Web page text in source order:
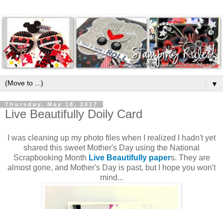
▼
Thursday, May 18, 2017
Live Beautifully Doily Card
I was cleaning up my photo files when I realized I hadn't yet
shared this sweet Mother's Day using the National
Scrapbooking Month Live Beautifully papers. They are
almost gone, and Mother's Day is past, but I hope you won't
mind...